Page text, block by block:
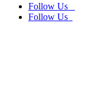
Follow Us
Follow Us